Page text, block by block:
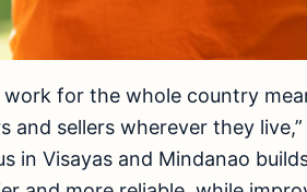
work for the whole country
and sellers wherever they live,”
in Visayas and Mindanao